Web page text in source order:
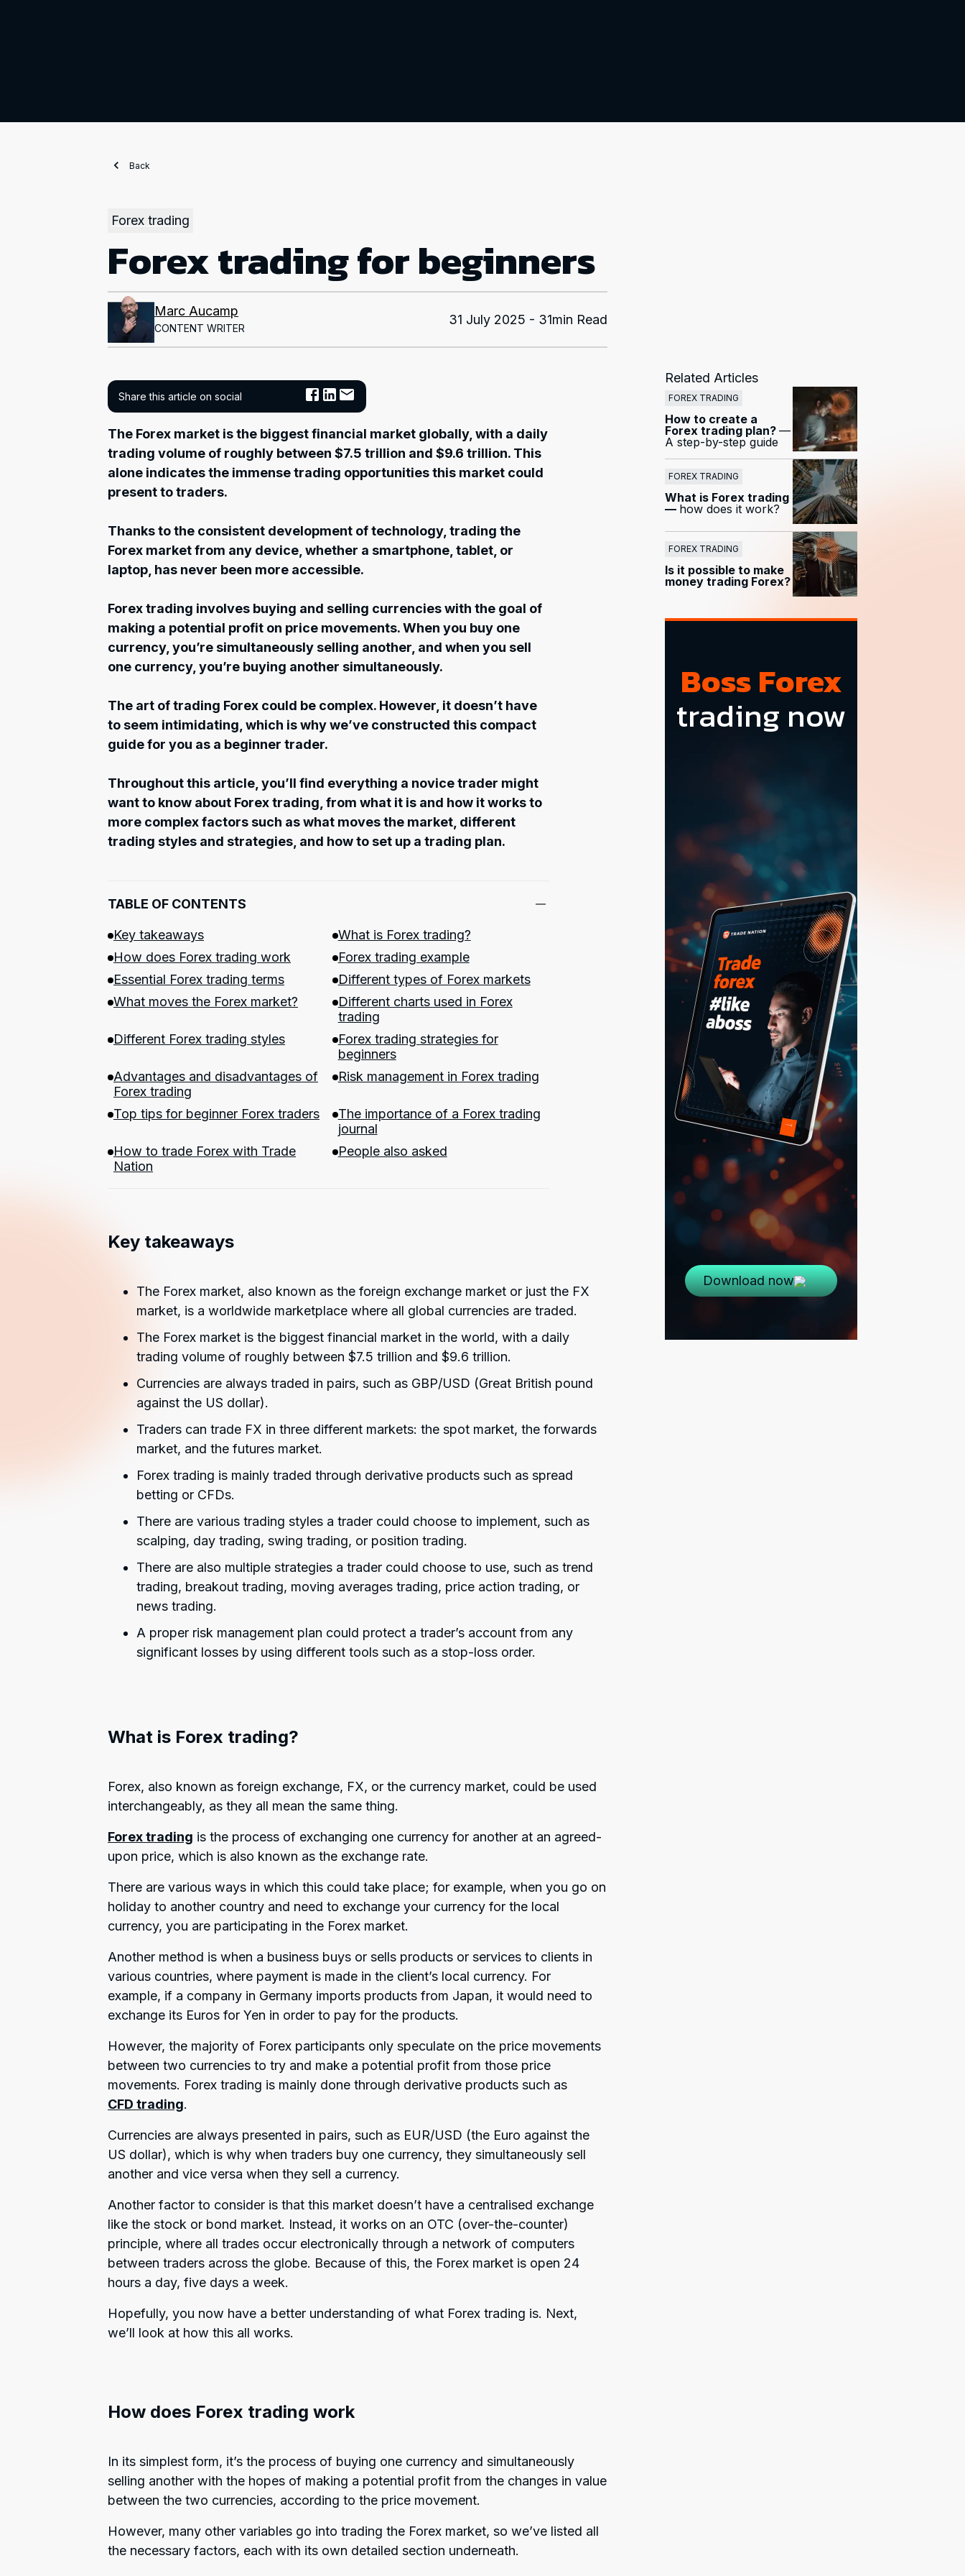
Back
Forex trading
Forex trading for beginners
Marc Aucamp
CONTENT WRITER
31 July 2025 - 31min Read
Share this article on social
The Forex market is the biggest financial market globally, with a daily
trading volume of roughly between $7.5 trillion and $9.6 trillion. This
alone indicates the immense trading opportunities this market could
present to traders.
Thanks to the consistent development of technology, trading the
Forex market from any device, whether a smartphone, tablet, or
laptop, has never been more accessible.
Forex trading involves buying and selling currencies with the goal of
making a potential profit on price movements. When you buy one
currency, you’re simultaneously selling another, and when you sell
one currency, you’re buying another simultaneously.
The art of trading Forex could be complex. However, it doesn’t have
to seem intimidating, which is why we’ve constructed this compact
guide for you as a beginner trader.
Throughout this article, you’ll find everything a novice trader might
want to know about Forex trading, from what it is and how it works to
more complex factors such as what moves the market, different
trading styles and strategies, and how to set up a trading plan.
TABLE OF CONTENTS
Key takeaways
What is Forex trading?
How does Forex trading work
Forex trading example
Essential Forex trading terms
Different types of Forex markets
What moves the Forex market?
Different charts used in Forex
trading
Different Forex trading styles
Forex trading strategies for
beginners
Advantages and disadvantages of
Forex trading
Risk management in Forex trading
Top tips for beginner Forex traders
The importance of a Forex trading
journal
How to trade Forex with Trade
Nation
People also asked
Related Articles
FOREX TRADING
How to create a
Forex trading plan?—
A step-by-step guide
FOREX TRADING
What is Forex trading
— how does it work?
FOREX TRADING
Is it possible to make
money trading Forex?
Boss Forex
trading now
Download now
Key takeaways
The Forex market, also known as the foreign exchange market or just the FX
market, is a worldwide marketplace where all global currencies are traded.
The Forex market is the biggest financial market in the world, with a daily
trading volume of roughly between $7.5 trillion and $9.6 trillion.
Currencies are always traded in pairs, such as GBP/USD (Great British pound
against the US dollar).
Traders can trade FX in three different markets: the spot market, the forwards
market, and the futures market.
Forex trading is mainly traded through derivative products such as spread
betting or CFDs.
There are various trading styles a trader could choose to implement, such as
scalping, day trading, swing trading, or position trading.
There are also multiple strategies a trader could choose to use, such as trend
trading, breakout trading, moving averages trading, price action trading, or
news trading.
A proper risk management plan could protect a trader’s account from any
significant losses by using different tools such as a stop-loss order.
What is Forex trading?
Forex, also known as foreign exchange, FX, or the currency market, could be used
interchangeably, as they all mean the same thing.
Forex trading is the process of exchanging one currency for another at an agreed-
upon price, which is also known as the exchange rate.
There are various ways in which this could take place; for example, when you go on
holiday to another country and need to exchange your currency for the local
currency, you are participating in the Forex market.
Another method is when a business buys or sells products or services to clients in
various countries, where payment is made in the client’s local currency. For
example, if a company in Germany imports products from Japan, it would need to
exchange its Euros for Yen in order to pay for the products.
However, the majority of Forex participants only speculate on the price movements
between two currencies to try and make a potential profit from those price
movements. Forex trading is mainly done through derivative products such as
CFD trading.
Currencies are always presented in pairs, such as EUR/USD (the Euro against the
US dollar), which is why when traders buy one currency, they simultaneously sell
another and vice versa when they sell a currency.
Another factor to consider is that this market doesn’t have a centralised exchange
like the stock or bond market. Instead, it works on an OTC (over-the-counter)
principle, where all trades occur electronically through a network of computers
between traders across the globe. Because of this, the Forex market is open 24
hours a day, five days a week.
Hopefully, you now have a better understanding of what Forex trading is. Next,
we’ll look at how this all works.
How does Forex trading work
In its simplest form, it’s the process of buying one currency and simultaneously
selling another with the hopes of making a potential profit from the changes in value
between the two currencies, according to the price movement.
However, many other variables go into trading the Forex market, so we’ve listed all
the necessary factors, each with its own detailed section underneath.